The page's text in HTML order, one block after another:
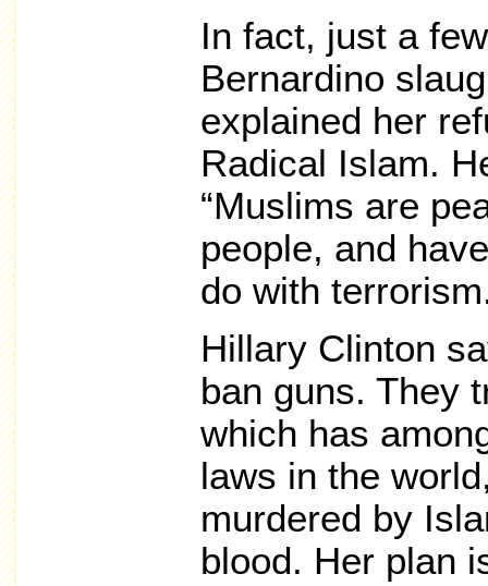
In fact, just a
Bernardino
explained her
Radical Islam.
“Muslims are
people, and
do with
Hillary Clinton
ban guns. They
which has
laws in the
murdered by
blood. Her plan